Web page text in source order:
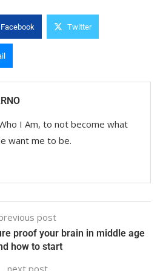
Facebook Twitter
I Am, to not become what
want me to be.
post
proof your brain in middle age
how to start